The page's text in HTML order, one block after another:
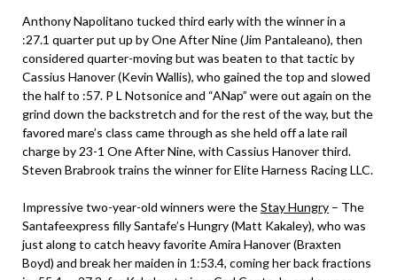
Anthony Napolitano tucked third early with the winner in a
:27.1 quarter put up by One After Nine (Jim Pantaleano), then
considered quarter-moving but was beaten to that tactic by
Cassius Hanover (Kevin Wallis), who gained the top and slowed
the half to :57. P L Notsonice and “ANap” were out again on the
grind down the backstretch and for the rest of the way, but the
favored mare’s class came through as she held off a late rail
charge by 23-1 One After Nine, with Cassius Hanover third.
Steven Brabrook trains the winner for Elite Harness Racing LLC.
Impressive two-year-old winners were theStay Hungry – The
Santafeexpress filly Santafe’s Hungry (Matt Kakaley), who was
just along to catch heavy favorite Amira Hanover (Braxten
Boyd) and break her maiden in 1:53.4, coming her back fractions